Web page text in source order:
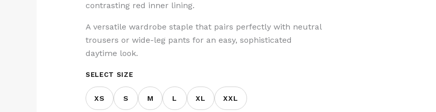
contrasting red inner lining.
A versatile wardrobe staple that pairs perfectly with neutral
trousers or wide-leg pants for an easy, sophisticated
daytime look.
SELECT SIZE
XS S M L XL XXL